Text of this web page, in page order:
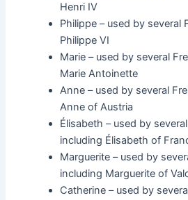
Henri IV
Philippe – used by several
Philippe VI
Marie – used by several
Marie Antoinette
Anne – used by several
Anne of Austria
Élisabeth – used by
including Élisabeth of
Marguerite – used by
including Marguerite of
Catherine – used by